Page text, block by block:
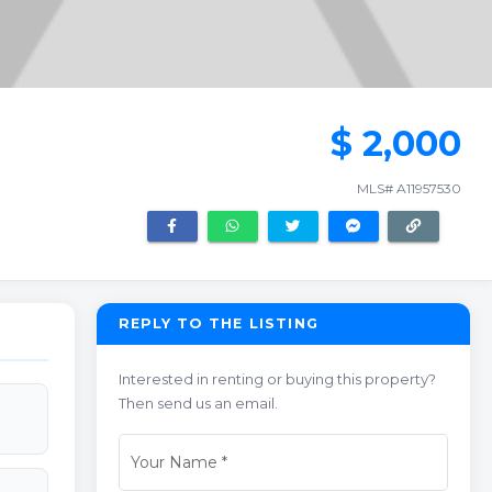
$ 2,000
MLS# A11957530
REPLY TO THE LISTING
Interested in renting or buying this property?
Then send us an email.
Your Name *